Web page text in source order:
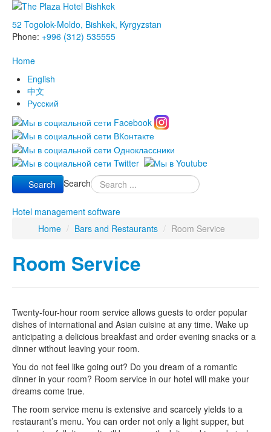
52 Togolok-Moldo, Bishkek, Kyrgyzstan
Phone: +996 (312) 535555
Home
English
中文
Русский
Search Search
Hotel management software
Home / Bars and Restaurants / Room Service
Room Service
Twenty-four-hour room service allows guests to order popular
dishes of international and Asian cuisine at any time. Wake up
anticipating a delicious breakfast and order evening snacks or a
dinner without leaving your room.
You do not feel like going out? Do you dream of a romantic
dinner in your room? Room service in our hotel will make your
dreams come true.
The room service menu is extensive and scarcely yields to a
restaurant’s menu. You can order not only a light supper, but